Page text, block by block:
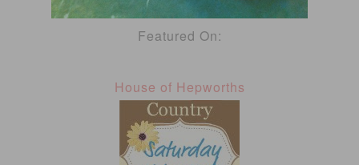
Featured On:
House of Hepworths